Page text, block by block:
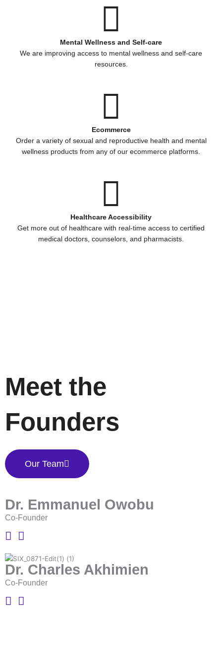
Mental Wellness and Self-care
We are improving access to mental wellness and self-care
resources.
Ecommerce
Order a variety of sexual and reproductive health and mental
wellness products from any of our ecommerce platforms.
Healthcare Accessibility
Get more out of healthcare with real-time access to certified
medical doctors, counselors, and pharmacists.
Meet the
Founders
Our Team
Dr. Emmanuel Owobu
Co-Founder
Dr. Charles Akhimien
Co-Founder